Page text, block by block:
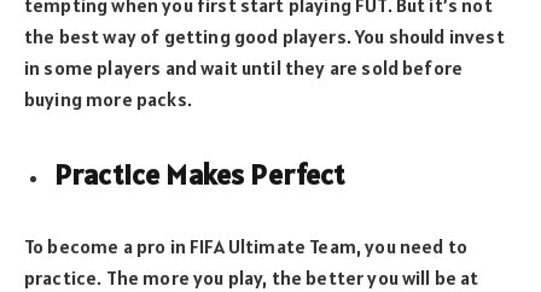
the best way of getting good players. You should invest
in some players and wait until they are sold before
buying more packs.
Practice Makes Perfect
To become a pro in FIFA Ultimate Team, you need to
practice. The more you play, the better you will be at